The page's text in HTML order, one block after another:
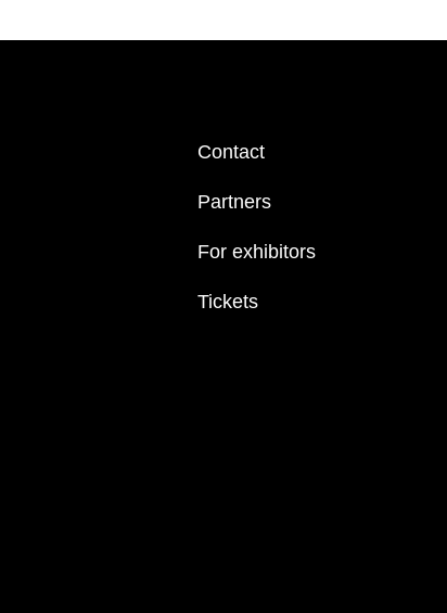
Contact
Partners
For exhibitors
Tickets